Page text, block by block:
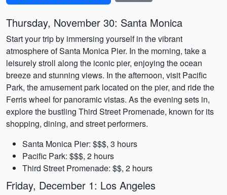
Thursday, November 30: Santa Monica
Start your trip by immersing yourself in the vibrant
atmosphere of Santa Monica Pier. In the morning, take a
leisurely stroll along the iconic pier, enjoying the ocean
breeze and stunning views. In the afternoon, visit Pacific
Park, the amusement park located on the pier, and ride the
Ferris wheel for panoramic vistas. As the evening sets in,
explore the bustling Third Street Promenade, known for its
shopping, dining, and street performers.
Santa Monica Pier: $$$, 3 hours
Pacific Park: $$$, 2 hours
Third Street Promenade: $$, 2 hours
Friday, December 1: Los Angeles